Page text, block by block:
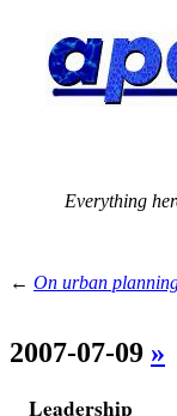
Everything
← On urban
2007-07-09 »
Leadership